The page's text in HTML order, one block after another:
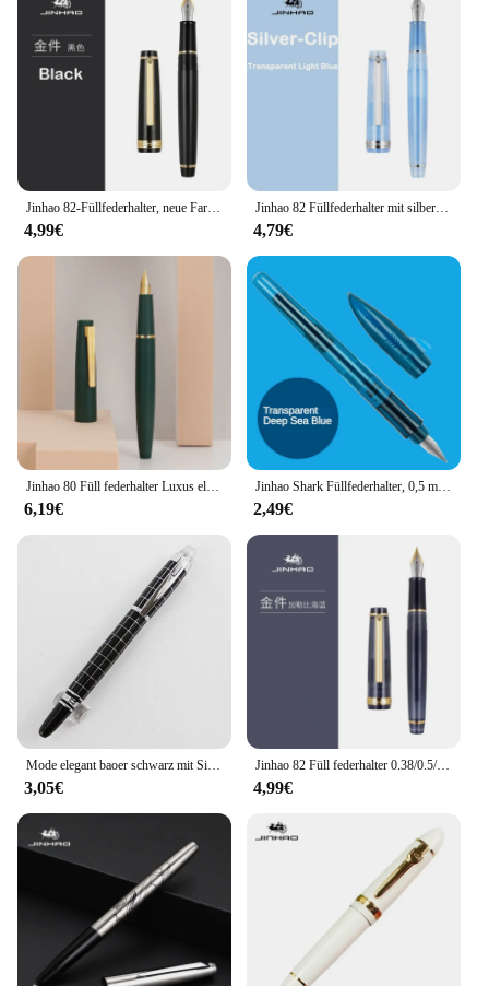
Jinhao 82-Füllfederhalter, neue Farbe, Acryl, luxuriös, elegant, EF/F/M/gebogene feine Spitze, Schreibwaren, Schreiben, Büro, Schulbedarf
4,99€
Jinhao 82 Füllfederhalter mit silbernem Clip, luxuriöse, elegante Stifte, 0,7/0,5/0,38 mm, extrafeine Spitze, zum Schreiben, Büro, Schulbedarf, Schreibwaren
4,79€
Jinhao 80 Füll federhalter Luxus elegante Stifte Füll federhalter ef f 0,3mm extra feine Feder Schreib büro Schul bedarf Briefpapier
6,19€
Jinhao Shark Füllfederhalter, 0,5 mm F-Feder, Tintenstift, elegantes Schreiben, Kalligraphie-Tintenstifte, Anfänger, Büro, Schulbedarf, Schreibwaren
2,49€
Mode elegant baoer schwarz mit Silber Cross-Line-Stift 79 Füll federhalter Metallstifte Business Office Schul bedarf Schreibstifte
3,05€
Jinhao 82 Füll federhalter 0.38/0.5/0,7mm extra feine Feder mehrfarbige Luxus elegante Stifte schreiben Büro Schul bedarf Briefpapier
4,99€